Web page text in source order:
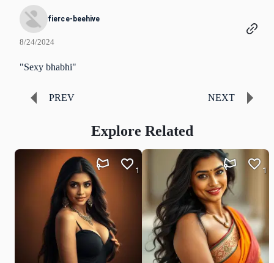
fierce-beehive
8/24/2024
"Sexy bhabhi"
PREV NEXT
Explore Related
1 1